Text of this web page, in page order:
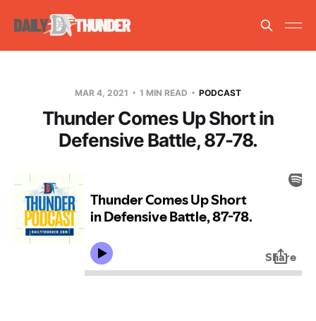
MAR 4, 2021 1 MIN READ PODCAST
Thunder Comes Up Short in
Defensive Battle, 87-78.